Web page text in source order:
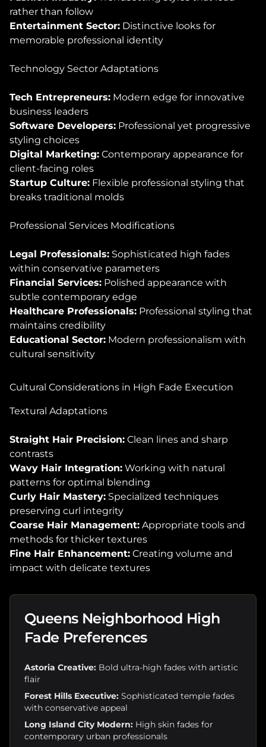
rather than follow
Entertainment Sector: Distinctive looks for
memorable professional identity
Technology Sector Adaptations
Tech Entrepreneurs: Modern edge for innovative
business leaders
Software Developers: Professional yet progressive
styling choices
Digital Marketing: Contemporary appearance for
client-facing roles
Startup Culture: Flexible professional styling that
breaks traditional molds
Professional Services Modifications
Legal Professionals: Sophisticated high fades
within conservative parameters
Financial Services: Polished appearance with
subtle contemporary edge
Healthcare Professionals: Professional styling that
maintains credibility
Educational Sector: Modern professionalism with
cultural sensitivity
Cultural Considerations in High Fade Execution
Textural Adaptations
Straight Hair Precision: Clean lines and sharp
contrasts
Wavy Hair Integration: Working with natural
patterns for optimal blending
Curly Hair Mastery: Specialized techniques
preserving curl integrity
Coarse Hair Management: Appropriate tools and
methods for thicker textures
Fine Hair Enhancement: Creating volume and
impact with delicate textures
Queens Neighborhood High
Fade Preferences
Astoria Creative: Bold ultra-high fades with artistic
flair
Forest Hills Executive: Sophisticated temple fades
with conservative appeal
Long Island City Modern: High skin fades for
contemporary urban professionals